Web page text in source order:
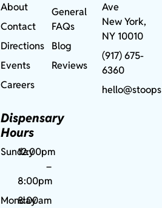
About
Contact
Directions
Events
Careers
Dispensary
Hours
Sunday12:00pm
–
8:00pm
Monday
8:00am
General
FAQs
Blog
Reviews
Ave
New York,
NY 10010
(917) 675-
6360